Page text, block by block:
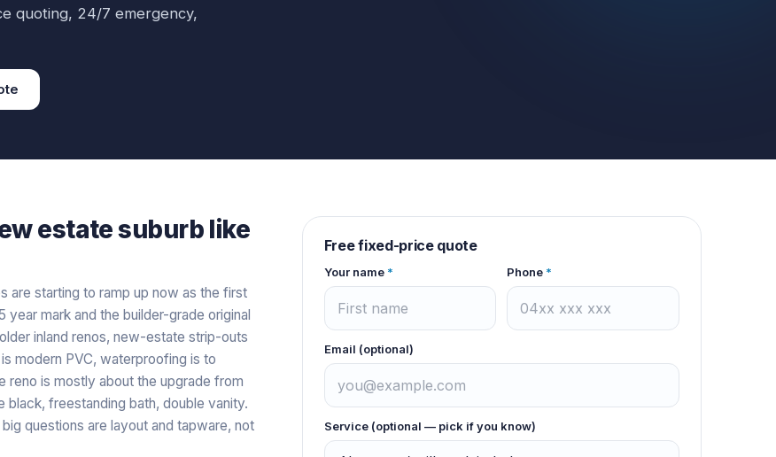
quoting, 24/7 emergency,
estatesuburb like
are starting to ramp up now as the first
mark and the builder-grade original
inland renos, new-estate strip-outs
modern PVC, waterproofing is to
reno is mostly about the upgrade from
freestanding bath, double vanity.
questions are layout and tapware, not
Free fixed-price quote
Your name* Phone *
Email (optional)
Service (optional — pick if you know)